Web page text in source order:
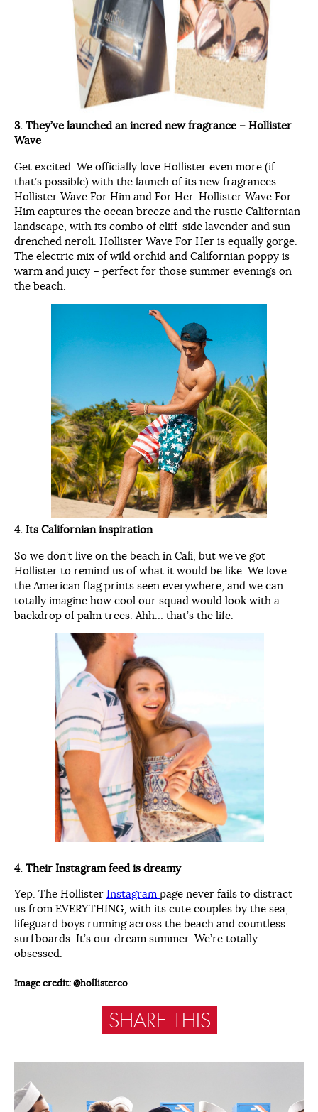
3. They’ve launched an incred new fragrance – Hollister
Wave
Get excited. We officially love Hollister even more (if
that’s possible) with the launch of its new fragrances –
Hollister Wave For Him and For Her. Hollister Wave For
Him captures the ocean breeze and the rustic Californian
landscape, with its combo of cliff-side lavender and sun-
drenched neroli. Hollister Wave For Her is equally gorge.
The electric mix of wild orchid and Californian poppy is
warm and juicy – perfect for those summer evenings on
the beach.
4. Its Californian inspiration
So we don’t live on the beach in Cali, but we’ve got
Hollister to remind us of what it would be like. We love
the American flag prints seen everywhere, and we can
totally imagine how cool our squad would look with a
backdrop of palm trees. Ahh… that’s the life.
4. Their Instagram feed is dreamy
Yep. The Hollister Instagram page never fails to distract
us from EVERYTHING, with its cute couples by the sea,
lifeguard boys running across the beach and countless
surfboards. It’s our dream summer. We’re totally
obsessed.
Image credit: @hollisterco
SHARE THIS